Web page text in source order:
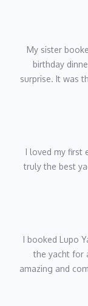
My sister
birthday
surprise. It was
I loved my first
truly the best
I booked Lupo
the yacht for
amazing and